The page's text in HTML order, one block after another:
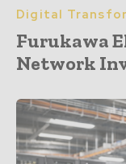
Digital
Furukawa
Network